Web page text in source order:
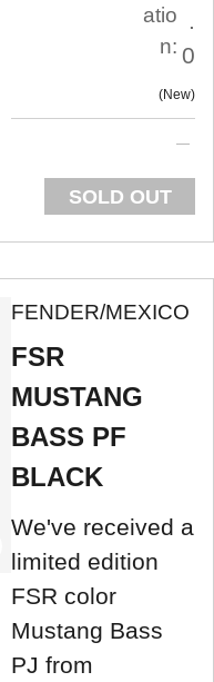
atio
n: 0
New
SOLD OUT
FENDER/MEXICO
FSR
MUSTANG
BASS PF
BLACK
We've received a
limited edition
FSR color
Mustang Bass
PJ from